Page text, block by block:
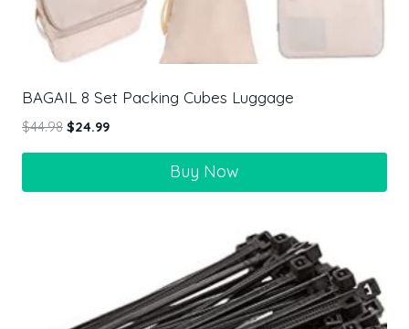
BAGAIL 8 Set Packing Cubes Luggage
$44.98 $24.99
Buy Now